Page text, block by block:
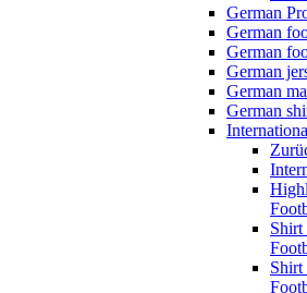
German
German
German
German
German
German
Shirt
Shirt